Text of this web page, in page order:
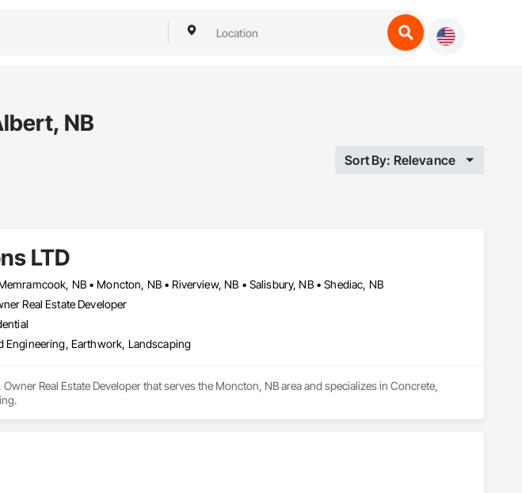
NB
Sort By: Relevance
LTD
NB • Moncton, NB • Riverview, NB • Salisbury, NB • Shediac, NB
Real Estate Developer
Engineering, Earthwork, Landscaping
Real Estate Developer that serves the Moncton, NB area and specializes in Concrete,